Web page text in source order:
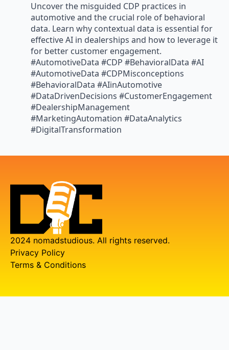
Uncover the misguided CDP practices in
automotive and the crucial role of behavioral
data. Learn why contextual data is essential for
effective AI in dealerships and how to leverage it
for better customer engagement.
#AutomotiveData #CDP #BehavioralData #AI
#AutomotiveData #CDPMisconceptions
#BehavioralData #AIinAutomotive
#DataDrivenDecisions #CustomerEngagement
#DealershipManagement
#MarketingAutomation #DataAnalytics
#DigitalTransformation
2024 nomadstudious. All rights reserved.
Privacy Policy
Terms & Conditions